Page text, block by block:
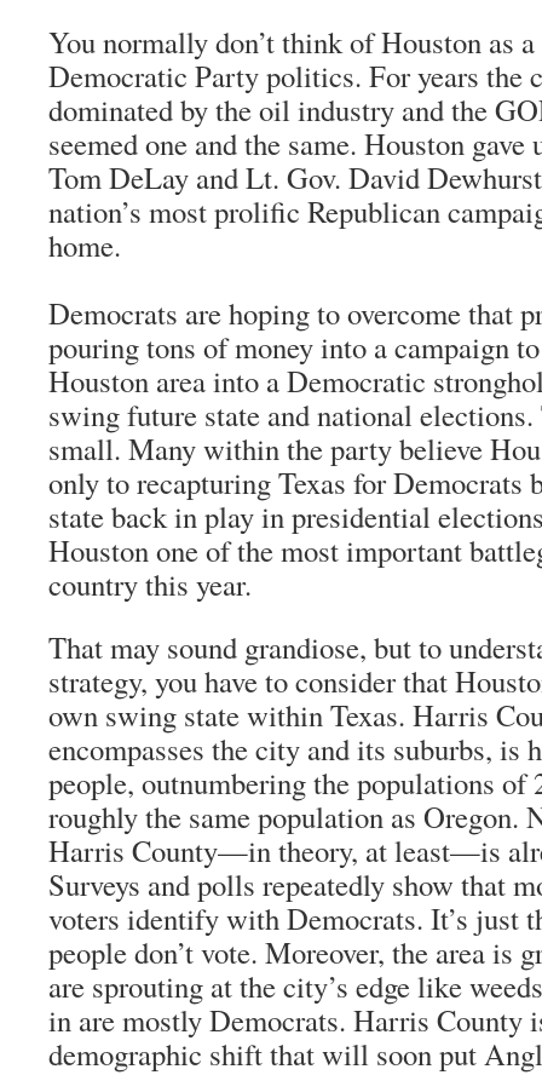
You normally don’t think of Houston as
Democratic Party politics. For years the
dominated by the oil industry and the
seemed one and the same. Houston
Tom DeLay and Lt. Gov. David
nation’s most prolific Republican
home.
Democrats are hoping to overcome that
pouring tons of money into a campaign
Houston area into a Democratic
swing future state and national elections.
small. Many within the party believe
only to recapturing Texas for Democrats
state back in play in presidential
Houston one of the most important
country this year.
That may sound grandiose, but to
strategy, you have to consider that
own swing state within Texas. Harris
encompasses the city and its suburbs, is
people, outnumbering the populations of
roughly the same population as Oregon.
Harris County—in theory, at least—is
Surveys and polls repeatedly show that
voters identify with Democrats. It’s just
people don’t vote. Moreover, the area is
are sprouting at the city’s edge like
in are mostly Democrats. Harris County
demographic shift that will soon put